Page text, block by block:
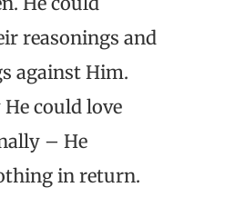
reasonings and
against Him.
could love
– He
in return.